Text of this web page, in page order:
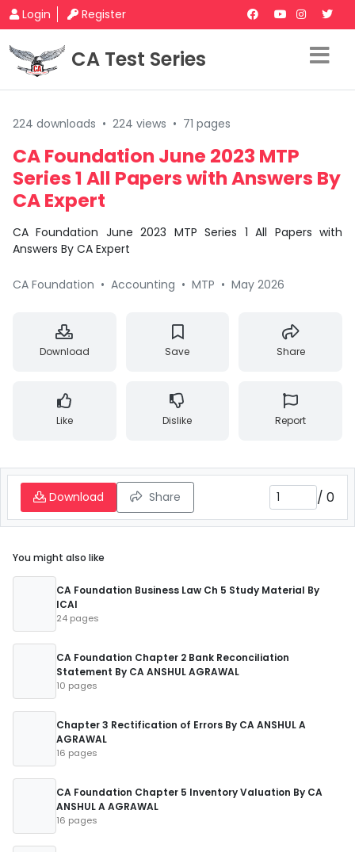
Login Register
CA Test Series
224 downloads • 224 views • 71 pages
CA Foundation June 2023 MTP
Series 1 All Papers with Answers By
CA Expert
CA Foundation June 2023 MTP Series 1 All Papers with
Answers By CA Expert
CA Foundation • Accounting • MTP • May 2026
Download Save Share
Like Dislike Report
Download Share / 0
You might also like
CA Foundation Business Law Ch 5 Study Material By
ICAI
24 pages
CA Foundation Chapter 2 Bank Reconciliation
Statement By CA ANSHUL AGRAWAL
10 pages
Chapter 3 Rectification of Errors By CA ANSHUL A
AGRAWAL
16 pages
CA Foundation Chapter 5 Inventory Valuation By CA
ANSHUL A AGRAWAL
16 pages